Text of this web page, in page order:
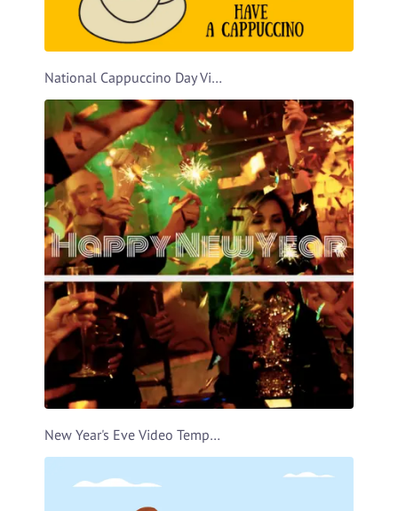
National Cappuccino Day Video Template
New Year's Eve Video Template